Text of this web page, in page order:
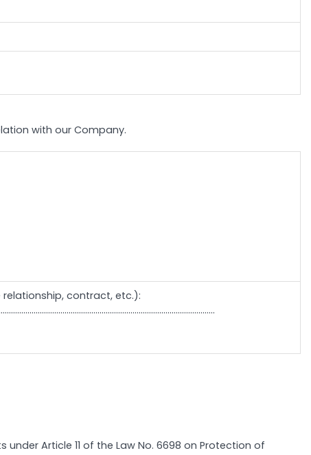
with our Company.
contract, etc.):
Article 11 of the Law No. 6698 on Protection of